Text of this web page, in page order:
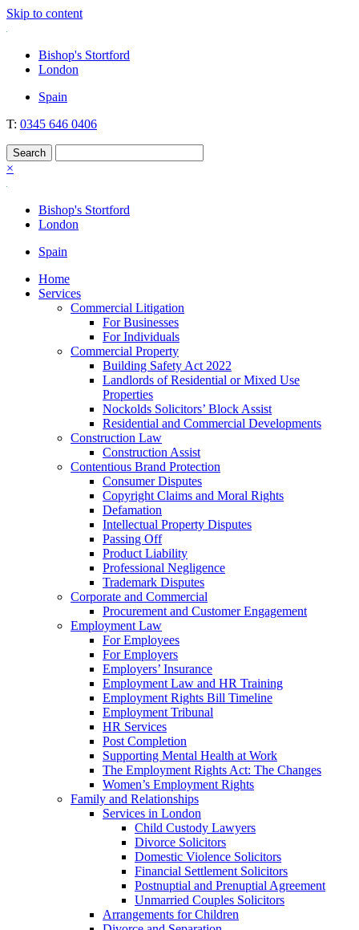
Skip to content
Nockolds
Legal services and independent financial advice in Bishop's Stortford
& London
Bishop's Stortford
London
Spain
T: 0345 646 0406
×
Bishop's Stortford
London
Spain
Home
Services
Commercial Litigation
For Businesses
For Individuals
Commercial Property
Building Safety Act 2022
Landlords of Residential or Mixed Use
Properties
Nockolds Solicitors’ Block Assist
Residential and Commercial Developments
Construction Law
Construction Assist
Contentious Brand Protection
Consumer Disputes
Copyright Claims and Moral Rights
Defamation
Intellectual Property Disputes
Passing Off
Product Liability
Professional Negligence
Trademark Disputes
Corporate and Commercial
Procurement and Customer Engagement
Employment Law
For Employees
For Employers
Employers’ Insurance
Employment Law and HR Training
Employment Rights Bill Timeline
Employment Tribunal
HR Services
Post Completion
Supporting Mental Health at Work
The Employment Rights Act: The Changes
Women’s Employment Rights
Family and Relationships
Services in London
Child Custody Lawyers
Divorce Solicitors
Domestic Violence Solicitors
Financial Settlement Solicitors
Postnuptial and Prenuptial Agreement
Unmarried Couples Solicitors
Arrangements for Children